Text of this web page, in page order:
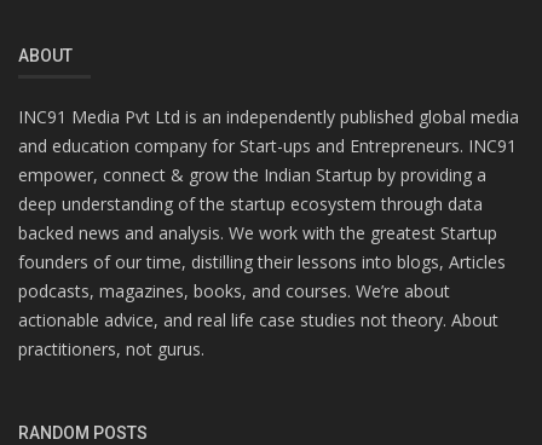
ABOUT
INC91 Media Pvt Ltd is an independently published global media
and education company for Start-ups and Entrepreneurs. INC91
empower, connect & grow the Indian Startup by providing a
deep understanding of the startup ecosystem through data
backed news and analysis. We work with the greatest Startup
founders of our time, distilling their lessons into blogs, Articles
podcasts, magazines, books, and courses. We’re about
actionable advice, and real life case studies not theory. About
practitioners, not gurus.
RANDOM POSTS